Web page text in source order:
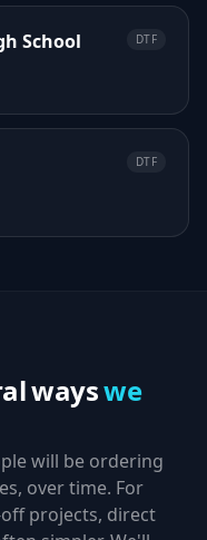
School DTF
DTF
wayswe
will be ordering
over time. For
projects, direct